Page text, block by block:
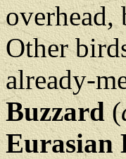
overhead,
Other
already-
Buzzard(
Eurasian